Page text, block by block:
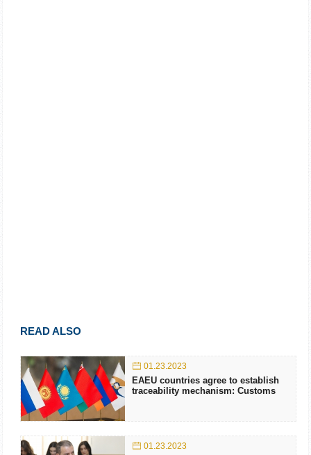
READ ALSO
01.23.2023
EAEU countries agree to establish
traceability mechanism: Customs
01.23.2023